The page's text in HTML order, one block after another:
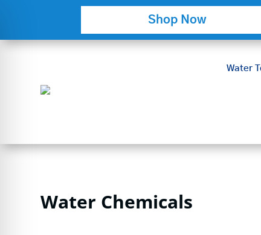
Shop Now
Water
Water Chemicals